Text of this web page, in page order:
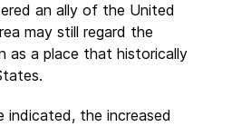
an ally of the United
may still regard the
as a place that historically
indicated, the increased